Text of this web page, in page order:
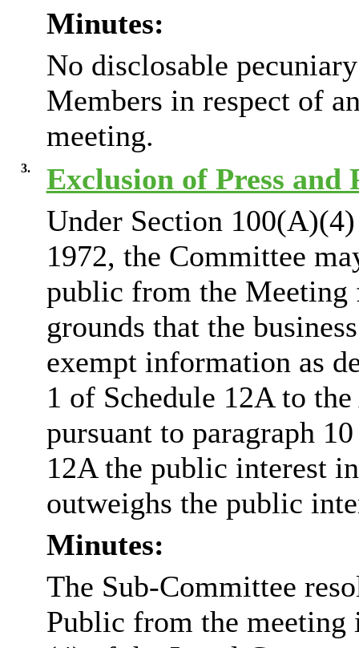
Minutes:
No disclosable
Members in respect of
meeting.
3.
Exclusion of Press and
Under Section
1972, the Committee
public from the Meeting
grounds that the
exempt information as
1 of Schedule 12A to
pursuant to paragraph
12A the public interest
outweighs the public
Minutes:
The Sub-Committee
Public from the meeting